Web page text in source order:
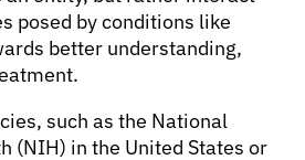
posed by conditions like
better understanding,
such as the National
(NIH) in the United States or